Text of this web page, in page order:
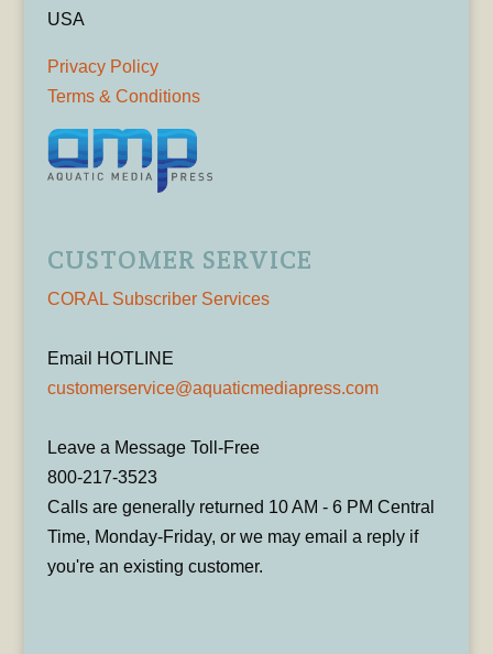
USA
Privacy Policy
Terms & Conditions
CUSTOMER SERVICE
CORAL Subscriber Services
Email HOTLINE
customerservice@aquaticmediapress.com
Leave a Message Toll-Free
800-217-3523
Calls are generally returned 10 AM - 6 PM Central
Time, Monday-Friday, or we may email a reply if
you're an existing customer.